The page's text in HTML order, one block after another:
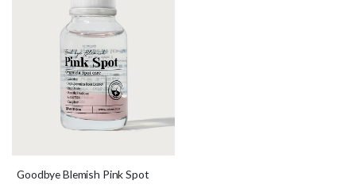
Goodbye Blemish Pink Spot